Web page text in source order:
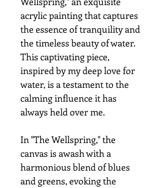
acrylic painting that captures
the essence of tranquility and
the timeless beauty of water.
This captivating piece,
inspired by my deep love for
water, is a testament to the
calming influence it has
always held over me.
In "The Wellspring," the
canvas is awash with a
harmonious blend of blues
and greens, evoking the